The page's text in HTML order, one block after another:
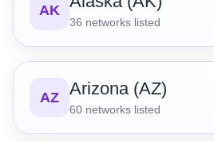
AK
36 networks listed
AZ Arizona (AZ)
60 networks listed